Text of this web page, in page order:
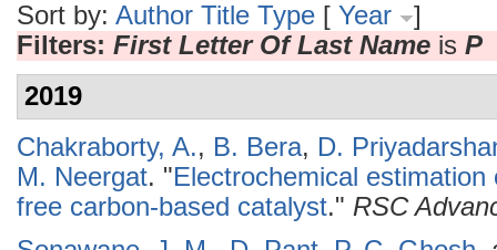
Sort by: Author Title Type [ Year
]
Filters: First Letter Of Last Name is P
2019
Chakraborty, A., B. Bera, D.
M. Neergat. "Electrochemical
free carbon-based catalyst." RSC